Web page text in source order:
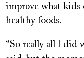
improve what kids
healthy foods.
“So really all I did